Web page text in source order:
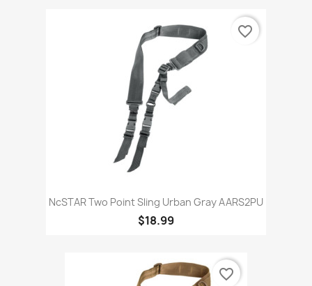
NcSTAR Two Point Sling Urban Gray AARS2PU
$18.99
favorite_border
favorite_border